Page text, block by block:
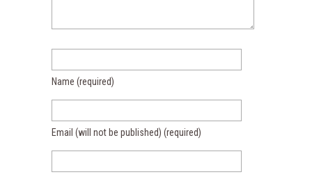
Name (required)
Email (will not be published) (required)